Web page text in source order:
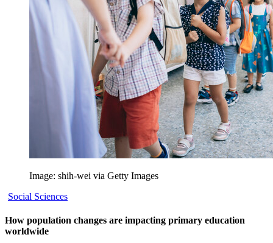
Image: shih-wei via Getty Images
Social Sciences
How population changes are impacting primary education
worldwide